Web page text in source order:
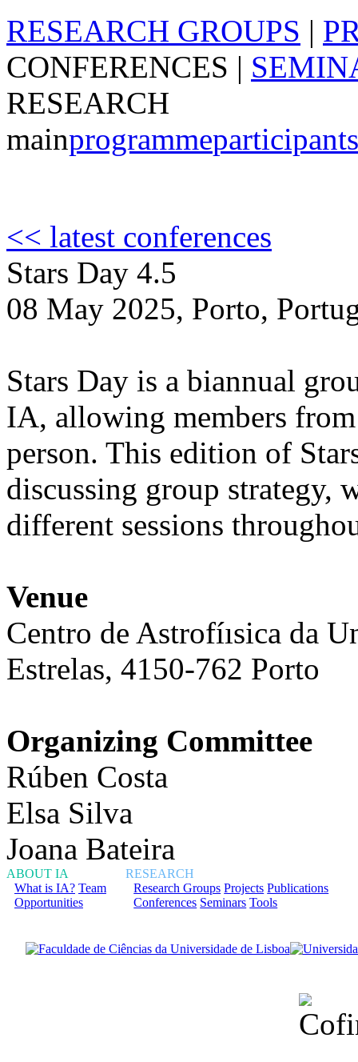
RESEARCH GROUPS |
CONFERENCES |
RESEARCH
mainprogrammeparticipants
<< latest conferences
Stars Day 4.5
08 May 2025, Porto,
Stars Day is a biannual
IA, allowing members
person. This edition of
discussing group strategy,
different sessions
Venue
Centro de Astrofíısica da
Estrelas, 4150-762 Porto
Organizing Committee
Rúben Costa
Elsa Silva
Joana Bateira
ABOUT IA
What is IA? Team
Opportunities
RESEARCH
Research Groups Projects Publications
Conferences Seminars Tools